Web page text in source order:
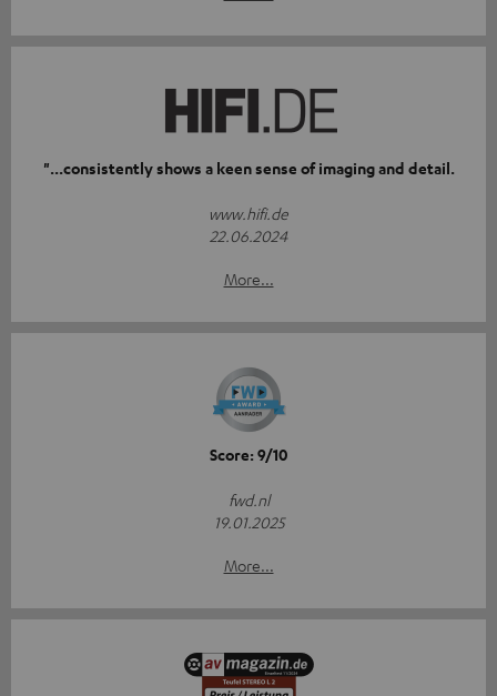
"...consistently shows a keen sense of imaging and detail.
www.hifi.de
22.06.2024
More...
Score: 9/10
fwd.nl
19.01.2025
More...